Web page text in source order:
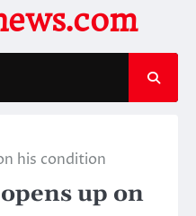
his condition
up on